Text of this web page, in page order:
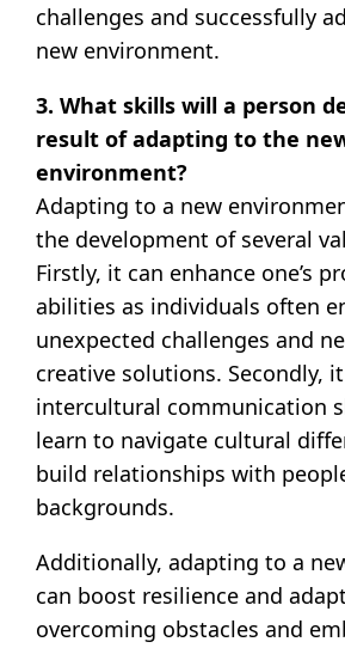
challenges and successfully
new environment.
3. What skills will a person
result of adapting to the
environment?
Adapting to a new
the development of several
Firstly, it can enhance one’s
abilities as individuals often
unexpected challenges and
creative solutions. Secondly,
intercultural communication
learn to navigate cultural
build relationships with
backgrounds.
Additionally, adapting to a
can boost resilience and
overcoming obstacles and